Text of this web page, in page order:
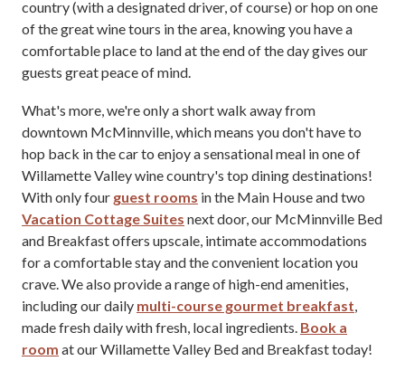
country (with a designated driver, of course) or hop on one
of the great wine tours in the area, knowing you have a
comfortable place to land at the end of the day gives our
guests great peace of mind.
What's more, we're only a short walk away from
downtown McMinnville, which means you don't have to
hop back in the car to enjoy a sensational meal in one of
Willamette Valley wine country's top dining destinations!
With only four guest rooms in the Main House and two
Vacation Cottage Suites next door, our McMinnville Bed
and Breakfast offers upscale, intimate accommodations
for a comfortable stay and the convenient location you
crave. We also provide a range of high-end amenities,
including our daily multi-course gourmet breakfast
made fresh daily with fresh, local ingredients. Book a
room at our Willamette Valley Bed and Breakfast today!